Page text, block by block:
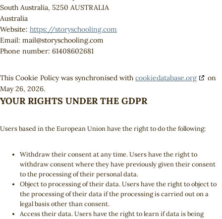
South Australia, 5250 AUSTRALIA
Australia
Website: https://storyschooling.com
Email: mail@storyschooling.com
Phone number: 61408602681
This Cookie Policy was synchronised with cookiedatabase.org
on
May 26, 2026.
YOUR RIGHTS UNDER THE GDPR
Users based in the European Union have the right to do the following:
Withdraw their consent at any time. Users have the right to
withdraw consent where they have previously given their consent
to the processing of their personal data.
Object to processing of their data. Users have the right to object to
the processing of their data if the processing is carried out on a
legal basis other than consent.
Access their data. Users have the right to learn if data is being